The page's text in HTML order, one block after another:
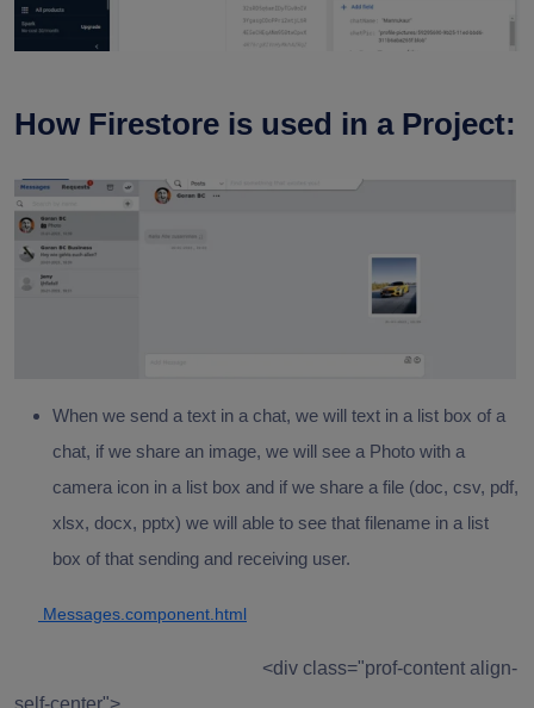
How Firestore is used in a Project:
When we send a text in a chat, we will text in a list box of a
chat, if we share an image, we will see a Photo with a
camera icon in a list box and if we share a file (doc, csv, pdf,
xlsx, docx, pptx) we will able to see that filename in a list
box of that sending and receiving user.
Messages.component.html
<div class="prof-content align-